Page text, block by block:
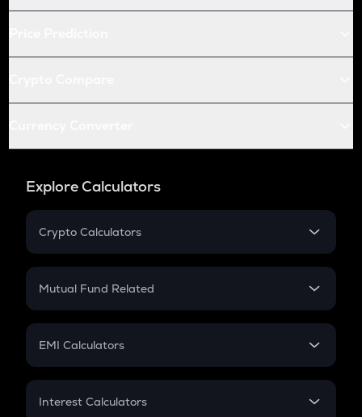
Explore Calculators
Crypto Calculators
Crypto SIP Calculator
Crypto Futures
Mutual Fund Related
Mutual Fund
EMI Calculators
EMI
Interest Calculators